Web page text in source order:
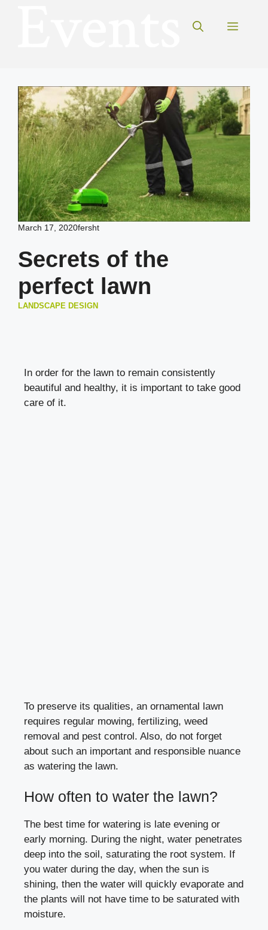
Menu
March 17, 2020fersht
Secrets of the
perfect lawn
LANDSCAPE DESIGN
In order for the lawn to remain consistently
beautiful and healthy, it is important to take good
care of it.
To preserve its qualities, an ornamental lawn
requires regular mowing, fertilizing, weed
removal and pest control. Also, do not forget
about such an important and responsible nuance
as watering the lawn.
How often to water the lawn?
The best time for watering is late evening or
early morning. During the night, water penetrates
deep into the soil, saturating the root system. If
you water during the day, when the sun is
shining, then the water will quickly evaporate and
the plants will not have time to be saturated with
moisture.